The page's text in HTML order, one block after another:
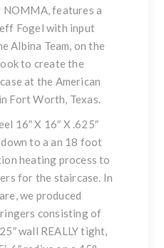
NOMMA, features a
Fogel with input
Albina Team, on the
to create the
at the American
Fort Worth, Texas.
16″ X 16″ X .625″
to a an 18 foot
heating process to
for the staircase. In
we produced
consisting of
wall REALLY tight,